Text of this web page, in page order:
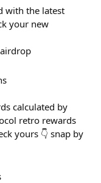
with the latest
your new
calculated by
retro rewards
yours 👇 snap by